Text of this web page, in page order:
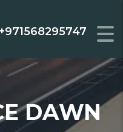
+971568295747
DAWN